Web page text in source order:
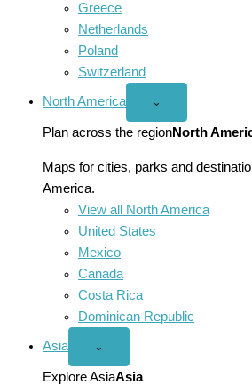
Greece
Netherlands
Poland
Switzerland
North America
Open
America
menu
⌄
Plan across the regionNorth
Maps for cities, parks and
America.
View all North America
United States
Mexico
Canada
Costa Rica
Dominican Republic
Asia
Open
menu
⌄
Explore AsiaAsia